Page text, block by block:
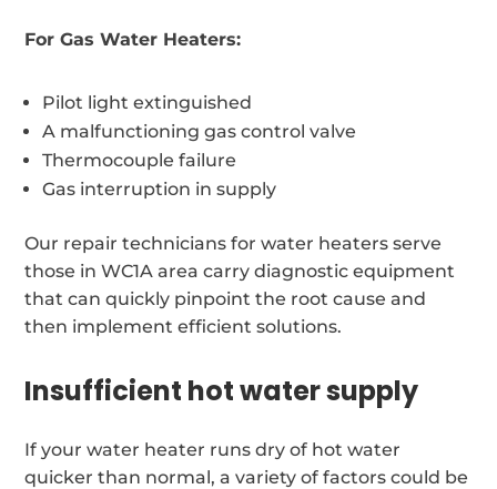
For Gas Water Heaters:
Pilot light extinguished
A malfunctioning gas control valve
Thermocouple failure
Gas interruption in supply
Our repair technicians for water heaters serve
those in WC1A area carry diagnostic equipment
that can quickly pinpoint the root cause and
then implement efficient solutions.
Insufficient hot water supply
If your water heater runs dry of hot water
quicker than normal, a variety of factors could be